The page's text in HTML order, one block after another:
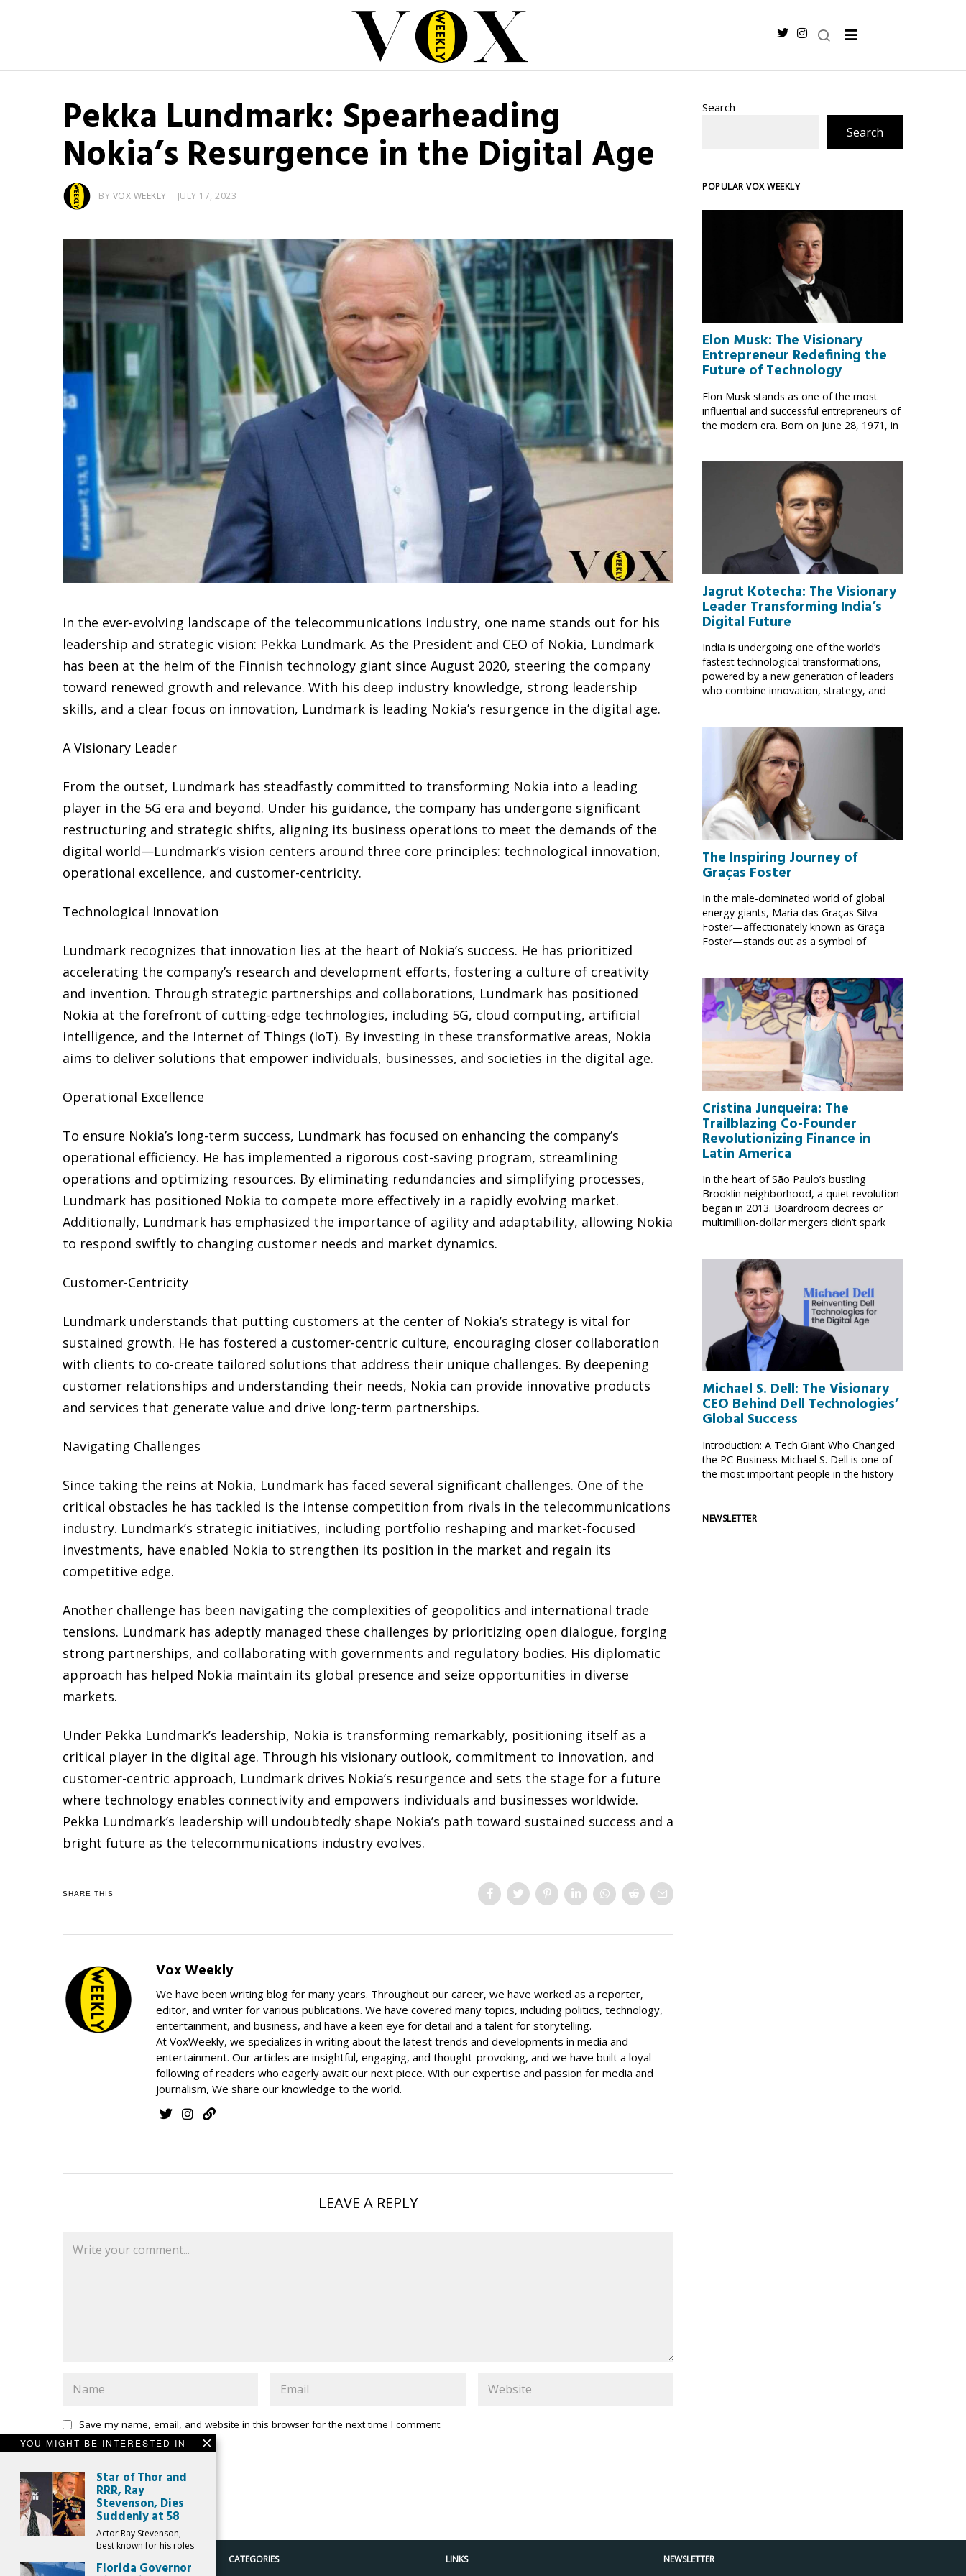
Pekka Lundmark: Spearheading
Nokia’s Resurgence in the Digital Age
BY VOX WEEKLY JULY 17, 2023
In the ever-evolving landscape of the telecommunications industry, one name stands out for his
leadership and strategic vision: Pekka Lundmark. As the President and CEO of Nokia, Lundmark
has been at the helm of the Finnish technology giant since August 2020, steering the company
toward renewed growth and relevance. With his deep industry knowledge, strong leadership
skills, and a clear focus on innovation, Lundmark is leading Nokia’s resurgence in the digital age.
A Visionary Leader
From the outset, Lundmark has steadfastly committed to transforming Nokia into a leading
player in the 5G era and beyond. Under his guidance, the company has undergone significant
restructuring and strategic shifts, aligning its business operations to meet the demands of the
digital world—Lundmark’s vision centers around three core principles: technological innovation,
operational excellence, and customer-centricity.
Technological Innovation
Lundmark recognizes that innovation lies at the heart of Nokia’s success. He has prioritized
accelerating the company’s research and development efforts, fostering a culture of creativity
and invention. Through strategic partnerships and collaborations, Lundmark has positioned
Nokia at the forefront of cutting-edge technologies, including 5G, cloud computing, artificial
intelligence, and the Internet of Things (IoT). By investing in these transformative areas, Nokia
aims to deliver solutions that empower individuals, businesses, and societies in the digital age.
Operational Excellence
To ensure Nokia’s long-term success, Lundmark has focused on enhancing the company’s
operational efficiency. He has implemented a rigorous cost-saving program, streamlining
operations and optimizing resources. By eliminating redundancies and simplifying processes,
Lundmark has positioned Nokia to compete more effectively in a rapidly evolving market.
Additionally, Lundmark has emphasized the importance of agility and adaptability, allowing Nokia
to respond swiftly to changing customer needs and market dynamics.
Customer-Centricity
Lundmark understands that putting customers at the center of Nokia’s strategy is vital for
sustained growth. He has fostered a customer-centric culture, encouraging closer collaboration
with clients to co-create tailored solutions that address their unique challenges. By deepening
customer relationships and understanding their needs, Nokia can provide innovative products
and services that generate value and drive long-term partnerships.
Navigating Challenges
Since taking the reins at Nokia, Lundmark has faced several significant challenges. One of the
critical obstacles he has tackled is the intense competition from rivals in the telecommunications
industry. Lundmark’s strategic initiatives, including portfolio reshaping and market-focused
investments, have enabled Nokia to strengthen its position in the market and regain its
competitive edge.
Another challenge has been navigating the complexities of geopolitics and international trade
tensions. Lundmark has adeptly managed these challenges by prioritizing open dialogue, forging
strong partnerships, and collaborating with governments and regulatory bodies. His diplomatic
approach has helped Nokia maintain its global presence and seize opportunities in diverse
markets.
Under Pekka Lundmark’s leadership, Nokia is transforming remarkably, positioning itself as a
critical player in the digital age. Through his visionary outlook, commitment to innovation, and
customer-centric approach, Lundmark drives Nokia’s resurgence and sets the stage for a future
where technology enables connectivity and empowers individuals and businesses worldwide.
Pekka Lundmark’s leadership will undoubtedly shape Nokia’s path toward sustained success and a
bright future as the telecommunications industry evolves.
SHARE THIS
Vox Weekly
We have been writing blog for many years. Throughout our career, we have worked as a reporter,
editor, and writer for various publications. We have covered many topics, including politics, technology,
entertainment, and business, and have a keen eye for detail and a talent for storytelling.
At VoxWeekly, we specializes in writing about the latest trends and developments in media and
entertainment. Our articles are insightful, engaging, and thought-provoking, and we have built a loyal
following of readers who eagerly await our next piece. With our expertise and passion for media and
journalism, We share our knowledge to the world.
LEAVE A REPLY
Save my name, email, and website in this browser for the next time I comment.
Search
Search
POPULAR VOX WEEKLY
Elon Musk: The Visionary
Entrepreneur Redefining the
Future of Technology
Elon Musk stands as one of the most
influential and successful entrepreneurs of
the modern era. Born on June 28, 1971, in
Jagrut Kotecha: The Visionary
Leader Transforming India’s
Digital Future
India is undergoing one of the world’s
fastest technological transformations,
powered by a new generation of leaders
who combine innovation, strategy, and
The Inspiring Journey of
Graças Foster
In the male-dominated world of global
energy giants, Maria das Graças Silva
Foster—affectionately known as Graça
Foster—stands out as a symbol of
Cristina Junqueira: The
Trailblazing Co-Founder
Revolutionizing Finance in
Latin America
In the heart of São Paulo’s bustling
Brooklin neighborhood, a quiet revolution
began in 2013. Boardroom decrees or
multimillion-dollar mergers didn’t spark
Michael S. Dell: The Visionary
CEO Behind Dell Technologies’
Global Success
Introduction: A Tech Giant Who Changed
the PC Business Michael S. Dell is one of
the most important people in the history
NEWSLETTER
YOU MIGHT BE INTERESTED IN
Star of Thor and
RRR, Ray
Stevenson, Dies
Suddenly at 58
Actor Ray Stevenson,
best known for his roles
Florida Governor
CATEGORIES LINKS NEWSLETTER